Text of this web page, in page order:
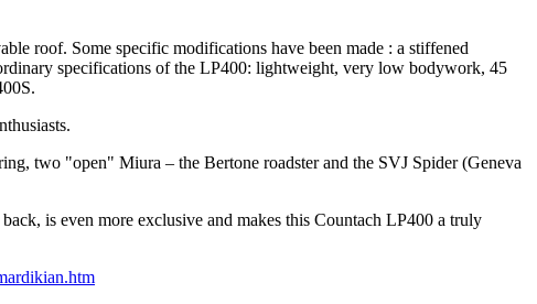
roof. Some specific modifications have been made : a stiffened
specifications of the LP400: lightweight, very low bodywork, 45
two "open" Miura – the Bertone roadster and the SVJ Spider (Geneva
is even more exclusive and makes this Countach LP400 a truly